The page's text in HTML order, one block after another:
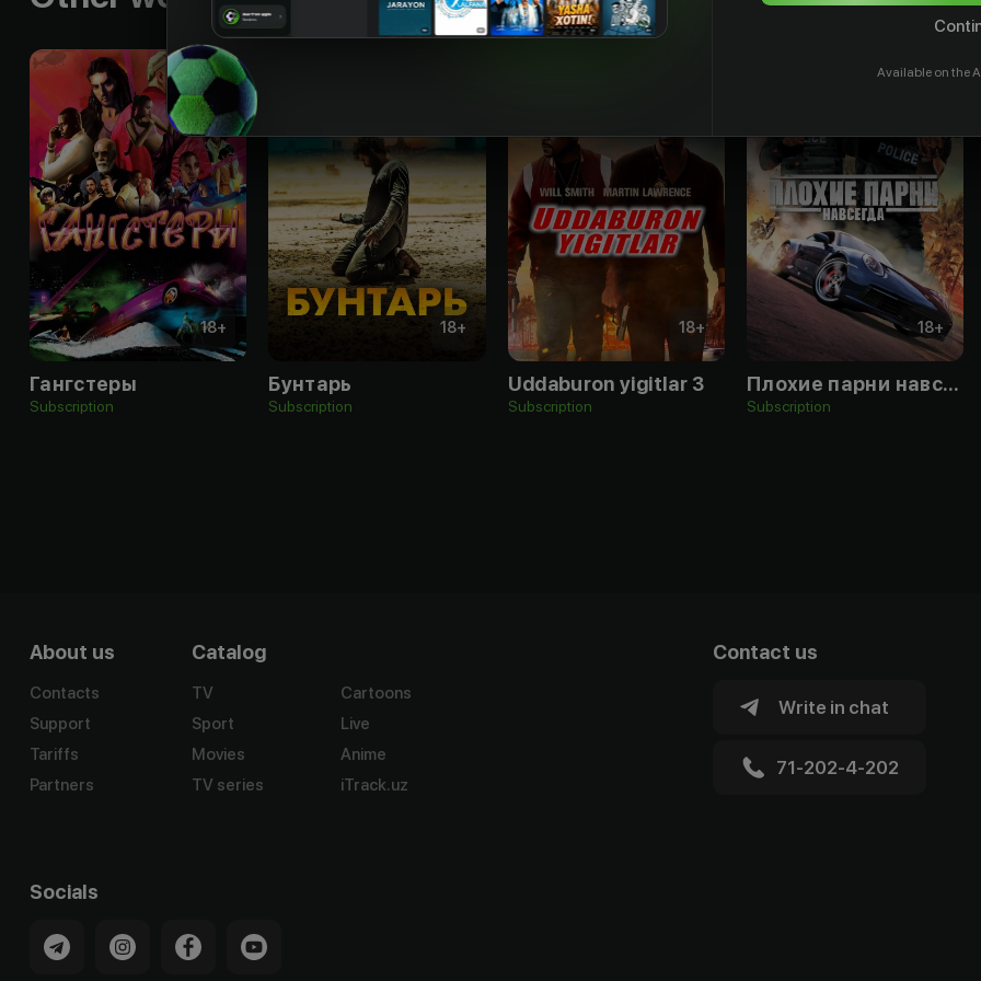
18+
Гангстеры
Subscription
18+
Бунтарь
Subscription
18+
Uddaburon yigitlar 3
Subscription
18+
Плохие парни навсегда
Subscription
About us
Contacts
Support
Tariffs
Partners
Catalog
TV
Sport
Movies
TV series
Cartoons
Live
Anime
iTrack.uz
Contact us
Write in chat
71-202-4-202
Socials
Available on the